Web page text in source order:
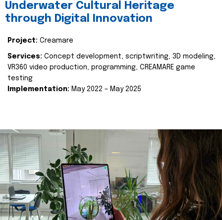
Underwater Cultural Heritage
through Digital Innovation
Project: Creamare
Services: Concept development, scriptwriting, 3D modeling,
VR360 video production, programming, CREAMARE game
testing
Implementation: May 2022 – May 2025